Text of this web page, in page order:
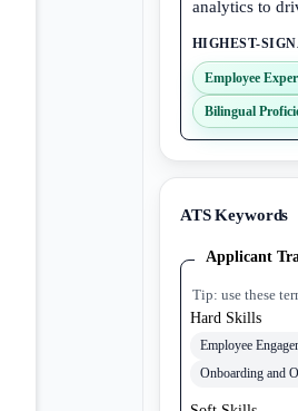
analytics to
HIGHEST-
Employee
Bilingual
ATS Keywords
Applicant
Tip: use these
Hard Skills
Employee
Onboarding and